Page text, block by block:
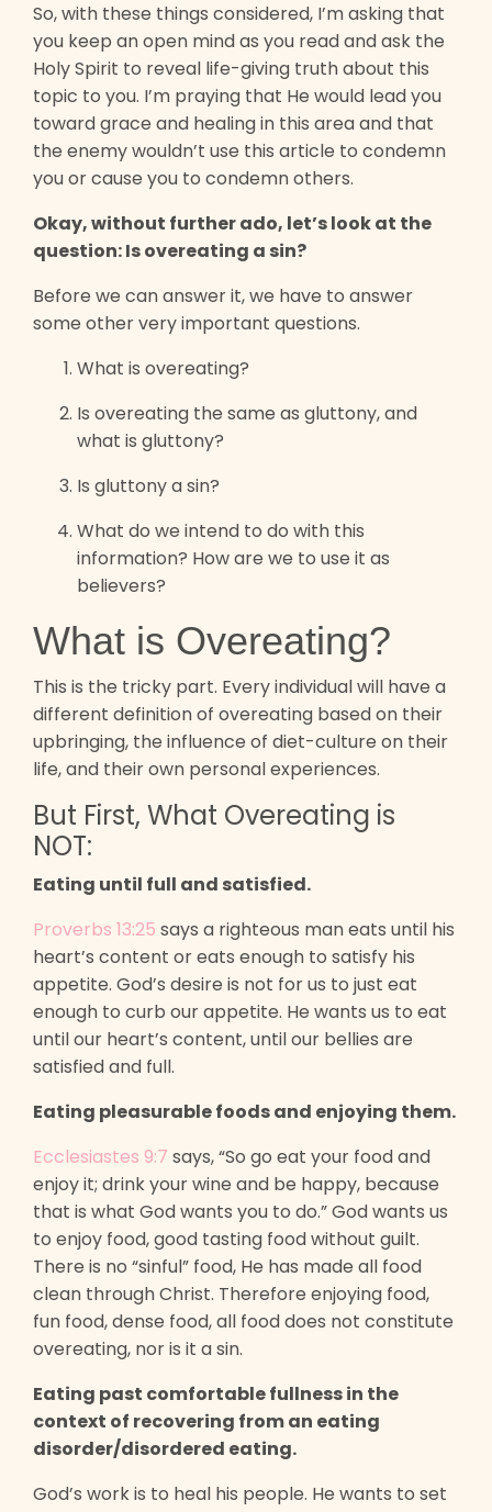
So, with these things considered, I’m asking that
you keep an open mind as you read and ask the
Holy Spirit to reveal life-giving truth about this
topic to you. I’m praying that He would lead you
toward grace and healing in this area and that
the enemy wouldn’t use this article to condemn
you or cause you to condemn others.
Okay, without further ado, let’s look at the
question: Is overeating a sin?
Before we can answer it, we have to answer
some other very important questions.
What is overeating?
Is overeating the same as gluttony, and
what is gluttony?
Is gluttony a sin?
What do we intend to do with this
information? How are we to use it as
believers?
What is Overeating?
This is the tricky part. Every individual will have a
different definition of overeating based on their
upbringing, the influence of diet-culture on their
life, and their own personal experiences.
But First, What Overeating is
NOT:
Eating until full and satisfied.
Proverbs 13:25 says a righteous man eats until his
heart’s content or eats enough to satisfy his
appetite. God’s desire is not for us to just eat
enough to curb our appetite. He wants us to eat
until our heart’s content, until our bellies are
satisfied and full.
Eating pleasurable foods and enjoying them.
Ecclesiastes 9:7 says, “So go eat your food and
enjoy it; drink your wine and be happy, because
that is what God wants you to do.” God wants us
to enjoy food, good tasting food without guilt.
There is no “sinful” food, He has made all food
clean through Christ. Therefore enjoying food,
fun food, dense food, all food does not constitute
overeating, nor is it a sin.
Eating past comfortable fullness in the
context of recovering from an eating
disorder/disordered eating.
God’s work is to heal his people. He wants to set